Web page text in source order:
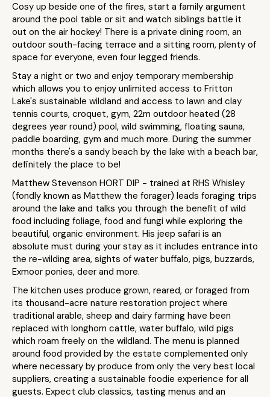
Cosy up beside one of the fires, start a family argument
around the pool table or sit and watch siblings battle it
out on the air hockey! There is a private dining room, an
outdoor south-facing terrace and a sitting room, plenty of
space for everyone, even four legged friends.
Stay a night or two and enjoy temporary membership
which allows you to enjoy unlimited access to Fritton
Lake's sustainable wildland and access to lawn and clay
tennis courts, croquet, gym, 22m outdoor heated (28
degrees year round) pool, wild swimming, floating sauna,
paddle boarding, gym and much more. During the summer
months there's a sandy beach by the lake with a beach bar,
definitely the place to be!
Matthew Stevenson HORT DIP - trained at RHS Whisley
(fondly known as Matthew the forager) leads foraging trips
around the lake and talks you through the benefit of wild
food including foliage, food and fungi while exploring the
beautiful, organic environment. His jeep safari is an
absolute must during your stay as it includes entrance into
the re-wilding area, sights of water buffalo, pigs, buzzards,
Exmoor ponies, deer and more.
The kitchen uses produce grown, reared, or foraged from
its thousand-acre nature restoration project where
traditional arable, sheep and dairy farming have been
replaced with longhorn cattle, water buffalo, wild pigs
which roam freely on the wildland. The menu is planned
around food provided by the estate complemented only
where necessary by produce from only the very best local
suppliers, creating a sustainable foodie experience for all
guests. Expect club classics, tasting menus and an